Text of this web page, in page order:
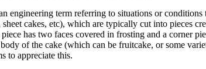
engineering term referring to situations or
cakes, etc), which are typically cut into pieces
has two faces covered in frosting and a corner
of the cake (which can be fruitcake, or some
to appreciate this.